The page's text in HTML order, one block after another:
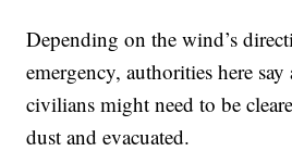
Depending on the wind’s
emergency, authorities here
civilians might need to be
dust and evacuated.